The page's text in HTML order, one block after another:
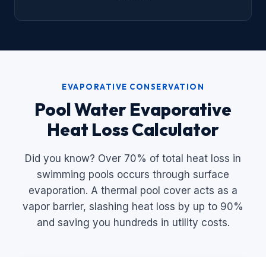
EVAPORATIVE CONSERVATION
Pool Water Evaporative
Heat Loss Calculator
Did you know? Over 70% of total heat loss in
swimming pools occurs through surface
evaporation. A thermal pool cover acts as a
vapor barrier, slashing heat loss by up to 90%
and saving you hundreds in utility costs.